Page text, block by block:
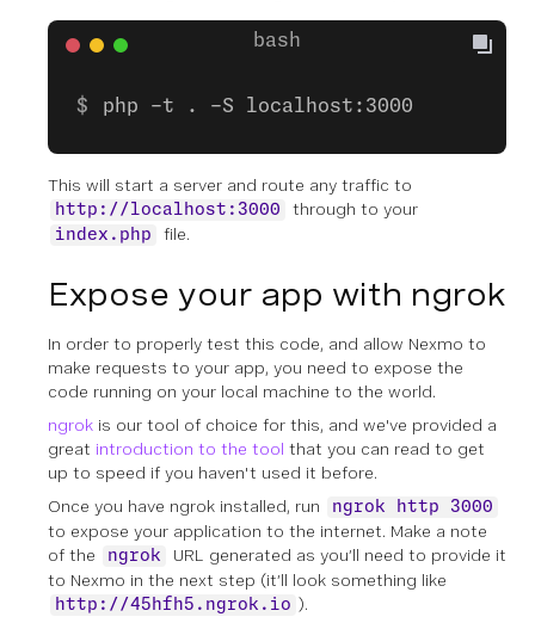
php -t . -S localhost:3000
This will start a server and route any traffic to
http://localhost:3000 through to your
index.php file.
Expose your app with ngrok
In order to properly test this code, and allow Nexmo to
make requests to your app, you need to expose the
code running on your local machine to the world.
ngrok is our tool of choice for this, and we've provided a
great introduction to the tool that you can read to get
up to speed if you haven't used it before.
Once you have ngrok installed, run
ngrok http 3000
to expose your application to the internet. Make a note
of the
ngrok
URL generated as you’ll need to provide it
to Nexmo in the next step (it’ll look something like
http://45hfh5.ngrok.io ).